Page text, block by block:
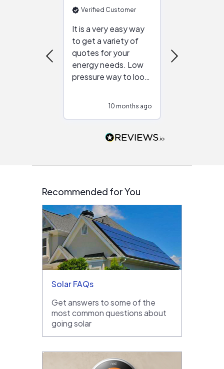
Verified Customer
It is a very easy way
to get a variety of
quotes for your
energy needs. Low
pressure way to look
people that are
10 months ago
Recommended for You
Solar FAQs
Get answers to some of the
most common questions about
going solar